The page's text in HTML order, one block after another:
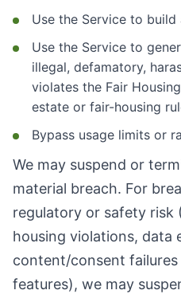
Use the Service to
Use the Service to
illegal, defamatory,
violates the Fair
estate or fair-housing
Bypass usage limits or
We may suspend or
material breach. For
regulatory or safety risk
housing violations, data
content/consent failures
features), we may